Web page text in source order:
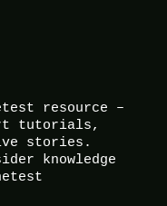
resource –
tutorials,
stories.
knowledge